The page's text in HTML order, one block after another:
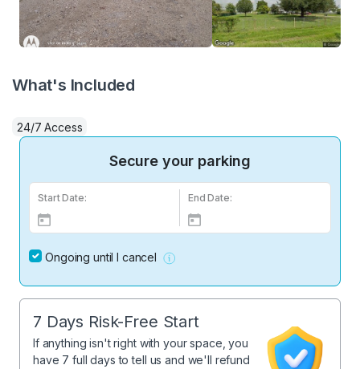
What's Included
24/7 Access
Secure your parking
Start Date: End Date:
Ongoing until I cancel
7 Days Risk-Free Start
If anything isn't right with your space, you
have 7 full days to tell us and we'll refund